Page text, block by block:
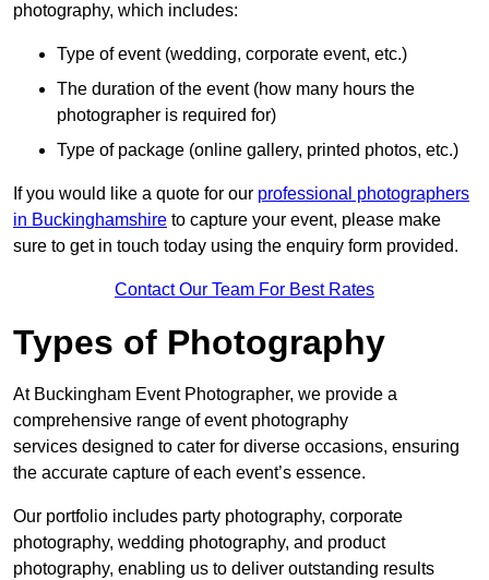
photography, which includes:
Type of event (wedding, corporate event, etc.)
The duration of the event (how many hours the
photographer is required for)
Type of package (online gallery, printed photos, etc.)
If you would like a quote for our professional photographers
in Buckinghamshire to capture your event, please make
sure to get in touch today using the enquiry form provided.
Contact Our Team For Best Rates
Types of Photography
At Buckingham Event Photographer, we provide a
comprehensive range of event photography
services designed to cater for diverse occasions, ensuring
the accurate capture of each event’s essence.
Our portfolio includes party photography, corporate
photography, wedding photography, and product
photography, enabling us to deliver outstanding results